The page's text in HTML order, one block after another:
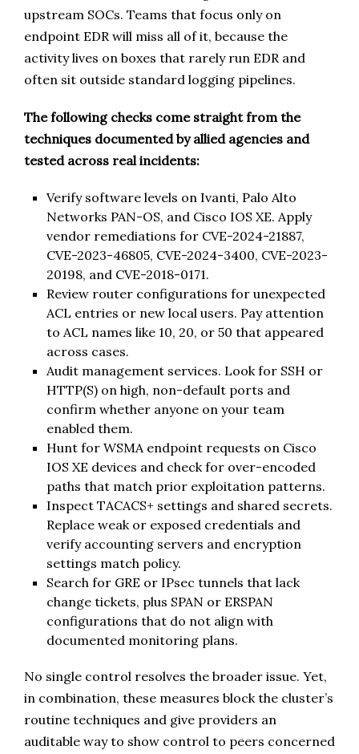
upstream SOCs. Teams that focus only on
endpoint EDR will miss all of it, because the
activity lives on boxes that rarely run EDR and
often sit outside standard logging pipelines.
The following checks come straight from the
techniques documented by allied agencies and
tested across real incidents:
Verify software levels on Ivanti, Palo Alto
Networks PAN-OS, and Cisco IOS XE. Apply
vendor remediations for CVE-2024-21887,
CVE-2023-46805, CVE-2024-3400, CVE-2023-
20198, and CVE-2018-0171.
Review router configurations for unexpected
ACL entries or new local users. Pay attention
to ACL names like 10, 20, or 50 that appeared
across cases.
Audit management services. Look for SSH or
HTTP(S) on high, non-default ports and
confirm whether anyone on your team
enabled them.
Hunt for WSMA endpoint requests on Cisco
IOS XE devices and check for over-encoded
paths that match prior exploitation patterns.
Inspect TACACS+ settings and shared secrets.
Replace weak or exposed credentials and
verify accounting servers and encryption
settings match policy.
Search for GRE or IPsec tunnels that lack
change tickets, plus SPAN or ERSPAN
configurations that do not align with
documented monitoring plans.
No single control resolves the broader issue. Yet,
in combination, these measures block the cluster’s
routine techniques and give providers an
auditable way to show control to peers concerned